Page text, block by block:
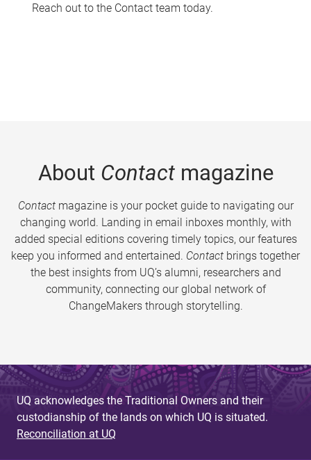
Reach out to the Contact team today.
About Contactmagazine
Contactmagazine is your pocket guide to navigating our
changing world. Landing in email inboxes monthly, with
added special editions covering timely topics, our features
keep you informed and entertained. Contact brings together
the best insights from UQ’s alumni, researchers and
community, connecting our global network of
ChangeMakers through storytelling.
UQ acknowledges the Traditional Owners and their
custodianship of the lands on which UQ is situated.
Reconciliation at UQ